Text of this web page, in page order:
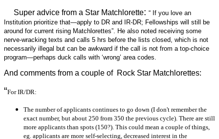
Super advice from a Star Matchlorette: “ If you love an
Institution prioritize that—apply to DR and IR-DR; Fellowships will still be
around for current rising Matchlorettes”. He also noted receiving some
nerve-wracking texts and calls 5 hrs before the lists closed, which is not
necessarily illegal but can be awkward if the call is not from a top-choice
program—perhaps duck calls with ‘wrong’ area codes.
And comments from a couple of Rock Star Matchlorettes:
“For IR/DR:
The number of applicants continues to go down (I don't remember the
exact number, but about 250 from 350 the previous cycle). There are still
more applicants than spots (150?). This could mean a couple of things,
eg. applicants are more self-selecting, decreased interest in the